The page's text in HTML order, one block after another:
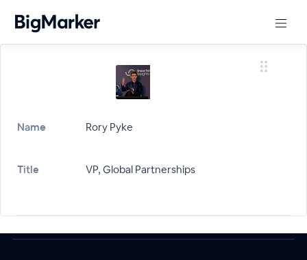
Name Rory Pyke
Title VP, Global Partnerships